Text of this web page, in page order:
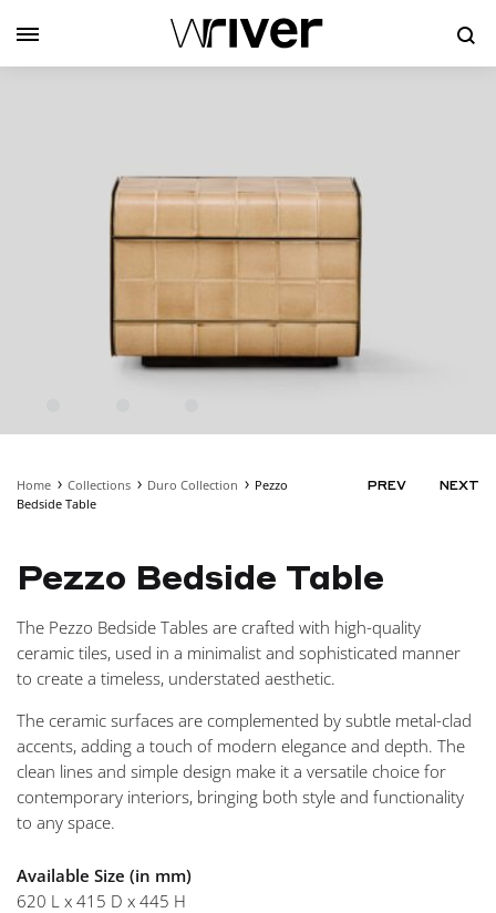
Home Collections Duro Collection
Pezzo
Bedside Table
PREV NEXT
Pezzo Bedside Table
The Pezzo Bedside Tables are crafted with high-quality
ceramic tiles, used in a minimalist and sophisticated manner
to create a timeless, understated aesthetic.
The ceramic surfaces are complemented by subtle metal-clad
accents, adding a touch of modern elegance and depth. The
clean lines and simple design make it a versatile choice for
contemporary interiors, bringing both style and functionality
to any space.
Available Size (in mm)
620 L x 415 D x 445 H